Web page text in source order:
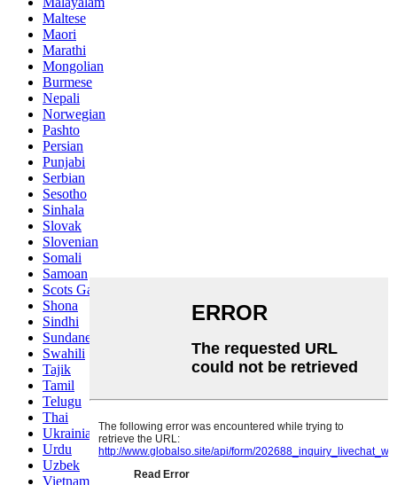
Maltese
Maori
Marathi
Mongolian
Burmese
Nepali
Norwegian
Pashto
Persian
Punjabi
Serbian
Sesotho
Sinhala
Slovak
Slovenian
Somali
Samoan
Scots Gaelic
Shona
Sindhi
Sundanese
Swahili
Tajik
Tamil
Telugu
Thai
Ukrainian
Urdu
Uzbek
Vietnamese